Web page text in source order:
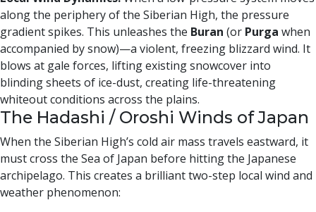
along the periphery of the Siberian High, the pressure
gradient spikes. This unleashes the Buran (or Purga when
accompanied by snow)—a violent, freezing blizzard wind. It
blows at gale forces, lifting existing snowcover into
blinding sheets of ice-dust, creating life-threatening
whiteout conditions across the plains.
The Hadashi / Oroshi Winds of Japan
When the Siberian High’s cold air mass travels eastward, it
must cross the Sea of Japan before hitting the Japanese
archipelago. This creates a brilliant two-step local wind and
weather phenomenon: